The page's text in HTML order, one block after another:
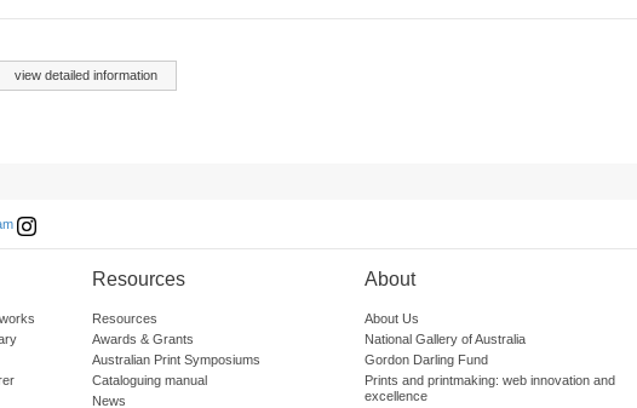
view detailed information
Resources
Resources
Awards & Grants
Australian Print Symposiums
Cataloguing manual
News
About
About Us
National Gallery of Australia
Gordon Darling Fund
Prints and printmaking: web innovation and
excellence